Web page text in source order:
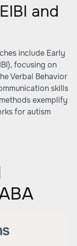
and
include Early
focusing on
Verbal Behavior
skills
exemplify
for autism